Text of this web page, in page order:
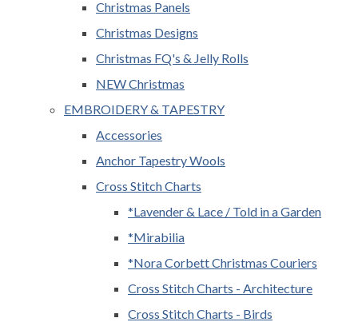
Christmas Panels
Christmas Designs
Christmas FQ's & Jelly Rolls
NEW Christmas
EMBROIDERY & TAPESTRY
Accessories
Anchor Tapestry Wools
Cross Stitch Charts
*Lavender & Lace / Told in a Garden
*Mirabilia
*Nora Corbett Christmas Couriers
Cross Stitch Charts - Architecture
Cross Stitch Charts - Birds